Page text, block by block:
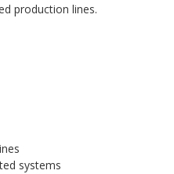
production lines.
systems